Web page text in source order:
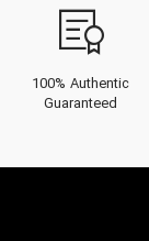
100% Authentic
Guaranteed